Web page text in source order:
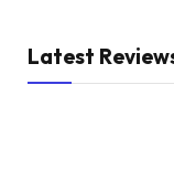
Latest